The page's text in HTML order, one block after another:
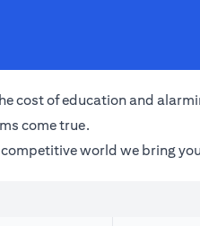
cost of education and
come true.
world we bring